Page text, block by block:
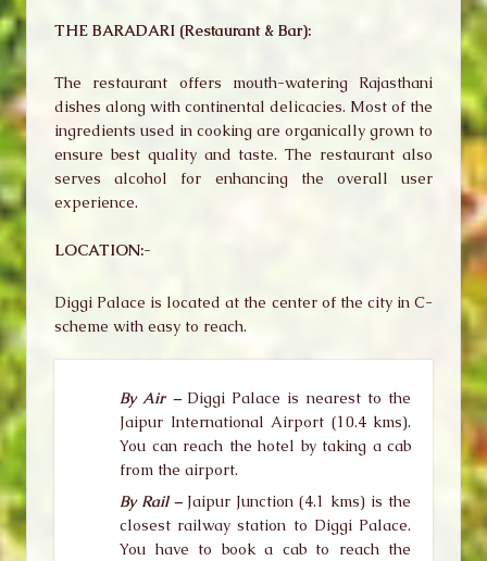
THE BARADARI (Restaurant & Bar):
The restaurant offers mouth-watering Rajasthani
dishes along with continental delicacies. Most of the
ingredients used in cooking are organically grown to
ensure best quality and taste. The restaurant also
serves alcohol for enhancing the overall user
experience.
LOCATION:-
Diggi Palace is located at the center of the city in C-
scheme with easy to reach.
By Air – Diggi Palace is nearest to the
Jaipur International Airport (10.4 kms).
You can reach the hotel by taking a cab
from the airport.
By Rail –Jaipur Junction (4.1 kms) is the
closest railway station to Diggi Palace.
You have to book a cab to reach the